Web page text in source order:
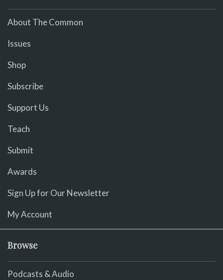
About The Common
Issues
Shop
Subscribe
Support Us
Teach
Submit
Awards
Sign Up for Our Newsletter
My Account
Browse
Podcasts & Audio